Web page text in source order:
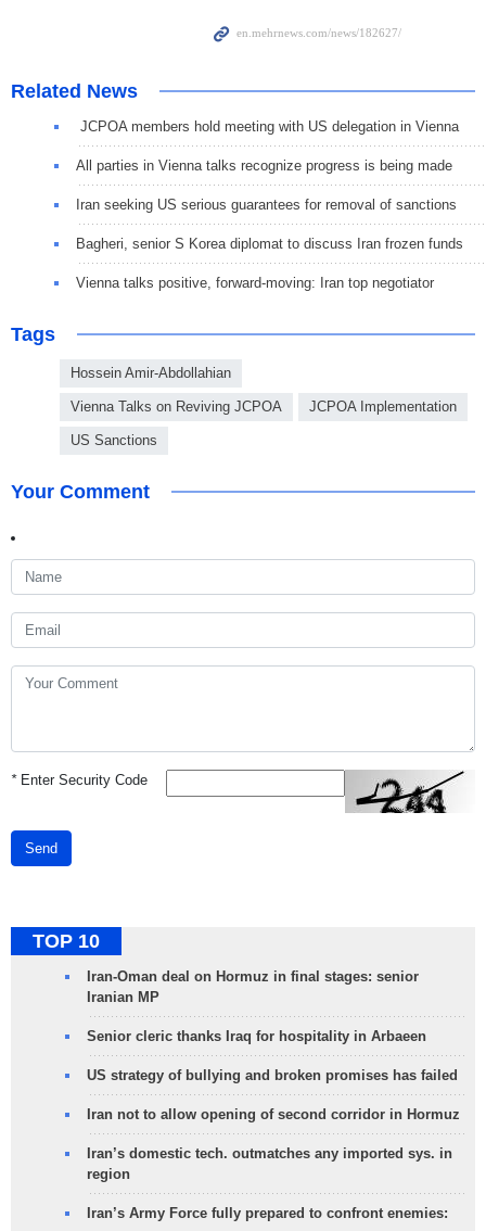
Related News
JCPOA members hold meeting with US delegation in Vienna
All parties in Vienna talks recognize progress is being made
Iran seeking US serious guarantees for removal of sanctions
Bagheri, senior S Korea diplomat to discuss Iran frozen funds
Vienna talks positive, forward-moving: Iran top negotiator
Tags
Hossein Amir-Abdollahian
Vienna Talks on Reviving JCPOA JCPOA Implementation
US Sanctions
Your Comment
*Enter Security Code
Send
TOP 10
Iran-Oman deal on Hormuz in final stages: senior
Iranian MP
Senior cleric thanks Iraq for hospitality in Arbaeen
US strategy of bullying and broken promises has failed
Iran not to allow opening of second corridor in Hormuz
Iran’s domestic tech. outmatches any imported sys. in
region
Iran’s Army Force fully prepared to confront enemies: